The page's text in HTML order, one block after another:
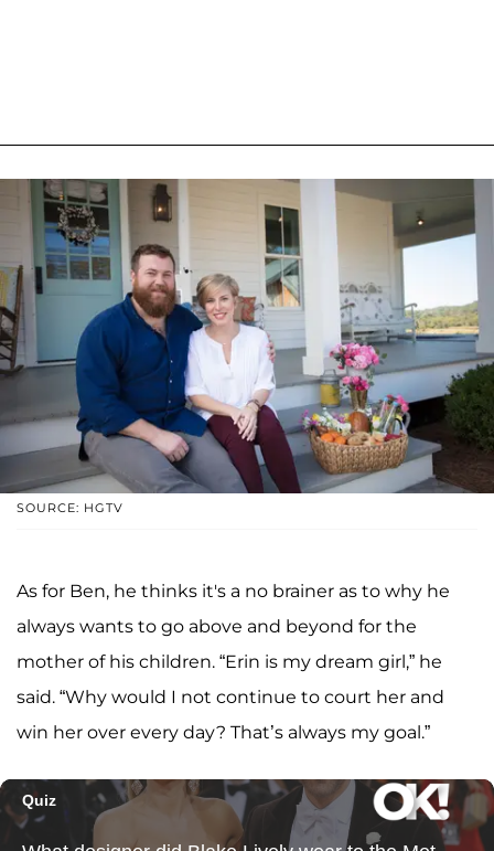
SOURCE: HGTV
As for Ben, he thinks it's a no brainer as to why he
always wants to go above and beyond for the
mother of his children. “Erin is my dream girl,” he
said. “Why would I not continue to court her and
win her over every day? That’s always my goal.”